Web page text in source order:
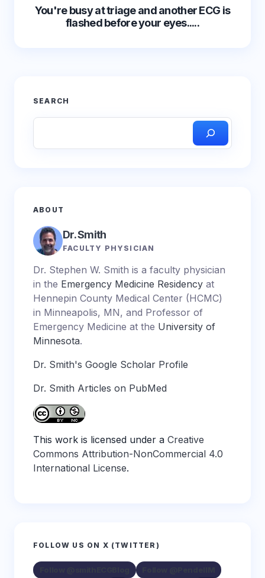
You're busy at triage and another ECG is
flashed before your eyes.....
SEARCH
ABOUT
Dr. Smith
FACULTY PHYSICIAN
Dr. Stephen W. Smith is a faculty physician
in the Emergency Medicine Residency at
Hennepin County Medical Center (HCMC)
in Minneapolis, MN, and Professor of
Emergency Medicine at the University of
Minnesota.
Dr. Smith's Google Scholar Profile
Dr. Smith Articles on PubMed
This work is licensed under a Creative
Commons Attribution-NonCommercial 4.0
International License.
FOLLOW US ON X (TWITTER)